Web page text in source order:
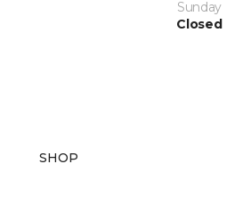
Sunday
Closed
SHOP